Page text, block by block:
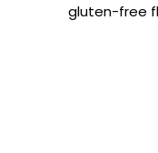
gluten-free